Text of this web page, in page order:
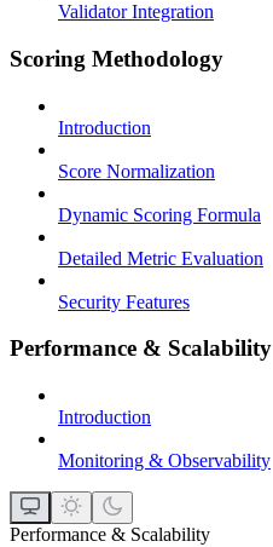
Validator Integration
Scoring Methodology
Introduction
Score Normalization
Dynamic Scoring Formula
Detailed Metric Evaluation
Security Features
Performance & Scalability
Introduction
Monitoring & Observability
Performance & Scalability